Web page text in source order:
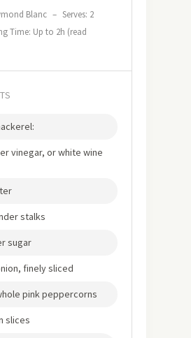
Blanc – Serves: 2
Time: Up to 2h (read
vinegar, or white wine
stalks
sugar
finely sliced
pink peppercorns
slices